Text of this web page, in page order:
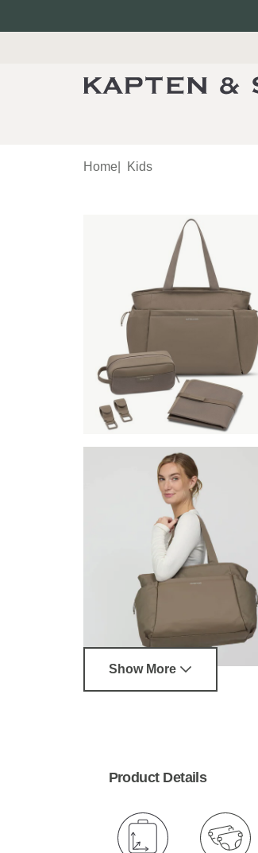
Home| Kids
Show More
Product Details